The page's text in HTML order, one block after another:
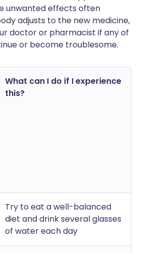
unwanted effects often
adjusts to the new medicine,
doctor or pharmacist if any of
or become troublesome.
What can I do if I experience
this?
Try to eat a well-balanced
diet and drink several glasses
of water each day